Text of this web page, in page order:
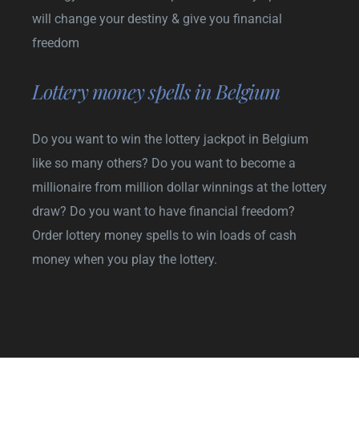
will change your destiny & give you financial
freedom
Lottery money spells in Belgium
Do you want to win the lottery jackpot in Belgium
like so many others? Do you want to become a
millionaire from million dollar winnings at the lottery
draw? Do you want to have financial freedom?
Order lottery money spells to win loads of cash
money when you play the lottery.